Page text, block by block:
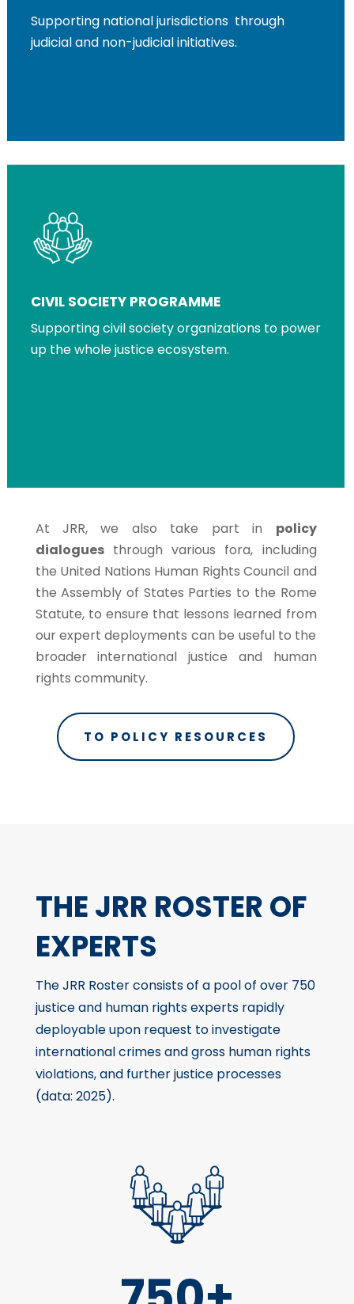
Supporting national jurisdictions through
judicial and non-judicial initiatives.
CIVIL SOCIETY PROGRAMME
Supporting civil society organizations to power
up the whole justice ecosystem.
At JRR, we also take part in policy
dialoguesthrough various fora, including
the United Nations Human Rights Council and
the Assembly of States Parties to the Rome
Statute, to ensure that lessons learned from
our expert deployments can be useful to the
broader international justice and human
rights community.
TO POLICY RESOURCES
THE JRR ROSTER OF
EXPERTS
The JRR Roster consists of a pool of over 750
justice and human rights experts rapidly
deployable upon request to investigate
international crimes and gross human rights
violations, and further justice processes
(data: 2025).